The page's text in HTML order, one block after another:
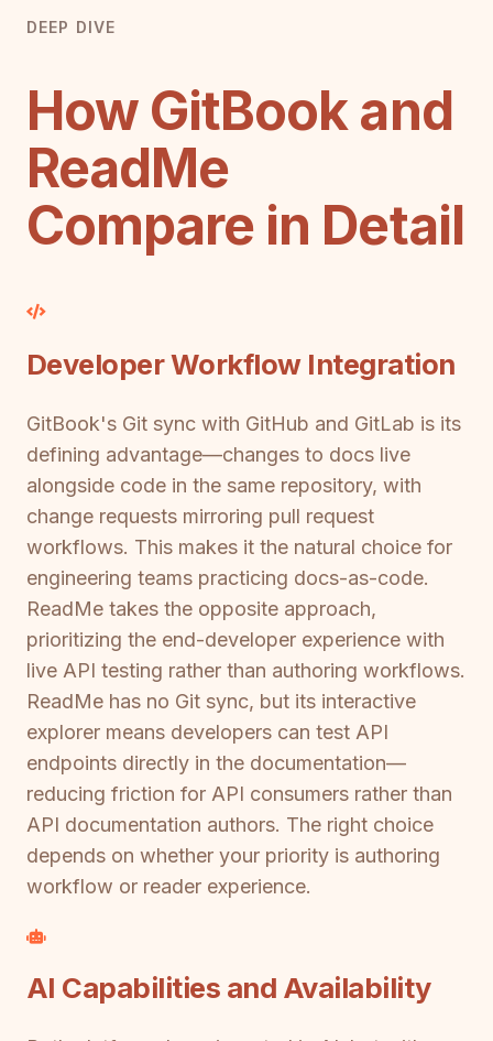
DEEP DIVE
How GitBook and
ReadMe
Compare in Detail
Developer Workflow Integration
GitBook's Git sync with GitHub and GitLab is its
defining advantage—changes to docs live
alongside code in the same repository, with
change requests mirroring pull request
workflows. This makes it the natural choice for
engineering teams practicing docs-as-code.
ReadMe takes the opposite approach,
prioritizing the end-developer experience with
live API testing rather than authoring workflows.
ReadMe has no Git sync, but its interactive
explorer means developers can test API
endpoints directly in the documentation—
reducing friction for API consumers rather than
API documentation authors. The right choice
depends on whether your priority is authoring
workflow or reader experience.
AI Capabilities and Availability